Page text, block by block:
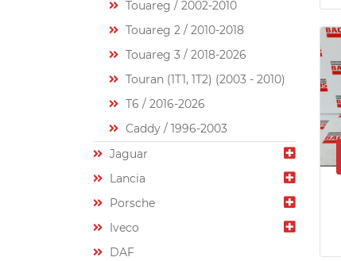
Touareg / 2002-2010
Touareg 2 / 2010-2018
Touareg 3 / 2018-2026
Touran (1T1, 1T2) (2003 - 2010)
T6 / 2016-2026
Caddy / 1996-2003
Jaguar
Lancia
Porsche
Iveco
DAF